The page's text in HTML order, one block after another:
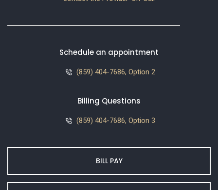
Schedule an appointment
(859) 404-7686, Option 2
Billing Questions
(859) 404-7686, Option 3
BILL PAY